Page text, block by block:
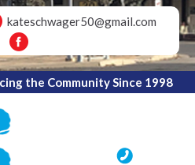
kateschwager50@gmail.com
the Community Since 1998